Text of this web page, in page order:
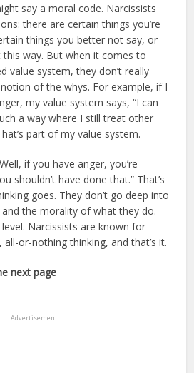
say a moral code. Narcissists
there are certain things you’re
things you better not say, or
way. But when it comes to
value system, they don’t really
of the whys. For example, if I
my value system says, “I can
a way where I still treat other
part of my value system.
if you have anger, you’re
shouldn’t have done that.” That’s
goes. They don’t go deep into
the morality of what they do.
Narcissists are known for
or-nothing thinking, and that’s it.
next page
Advertisement